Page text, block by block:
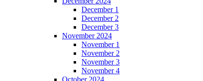
December 1
December 2
December 3
November 2024
November 1
November 2
November 3
November 4